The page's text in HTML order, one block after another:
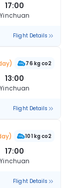
17:00
Yinchuan
Flight Details
76 kg co2
13:00
Yinchuan
Flight Details
101 kg co2
17:00
Yinchuan
Flight Details